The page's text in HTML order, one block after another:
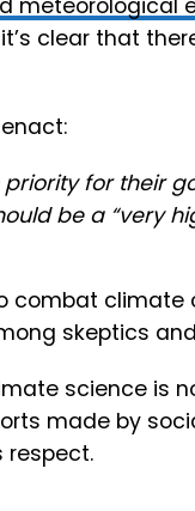
meteorological
clear that
for their
be a “very
combat climate
skeptics
science is
made by
respect.